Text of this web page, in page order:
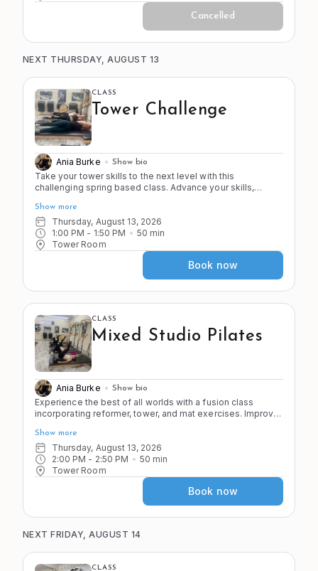
Cancelled
NEXT THURSDAY, AUGUST 13
CLASS
Tower Challenge
Ania Burke Show bio
Take your tower skills to the next level with this
challenging spring based class. Advance your skills,
head to toe in this progressive workout. This class is
faster paced with less stretching to push you to your point
of control! Come ready to sweat and have fun!
Show more
Thursday, August 13, 2026
1:00 PM - 1:50 PM 50 min
Tower Room
Book now
CLASS
Mixed Studio Pilates
Ania Burke Show bio
Experience the best of all worlds with a fusion class
incorporating reformer, tower, and mat exercises. Improve
as you move through a variety of apparatus and exercises
in the Pilates system.
Show more
Thursday, August 13, 2026
2:00 PM - 2:50 PM 50 min
Tower Room
Book now
NEXT FRIDAY, AUGUST 14
CLASS